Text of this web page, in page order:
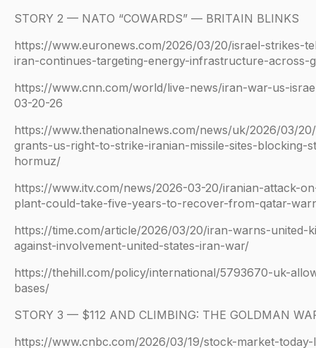
STORY 2 — NATO “COWARDS” — BRITAIN BLINKS
https://www.euronews.com/2026/03/20/israel-strikes-
iran-continues-targeting-energy-infrastructure-across-
https://www.cnn.com/world/live-news/iran-war-us-
03-20-26
https://www.thenationalnews.com/news/uk/2026/03/
grants-us-right-to-strike-iranian-missile-sites-blocking-
hormuz/
https://www.itv.com/news/2026-03-20/iranian-attack-
plant-could-take-five-years-to-recover-from-qatar-
https://time.com/article/2026/03/20/iran-warns-united-
against-involvement-united-states-iran-war/
https://thehill.com/policy/international/5793670-uk-
bases/
STORY 3 — $112 AND CLIMBING: THE GOLDMAN
https://www.cnbc.com/2026/03/19/stock-market-today-